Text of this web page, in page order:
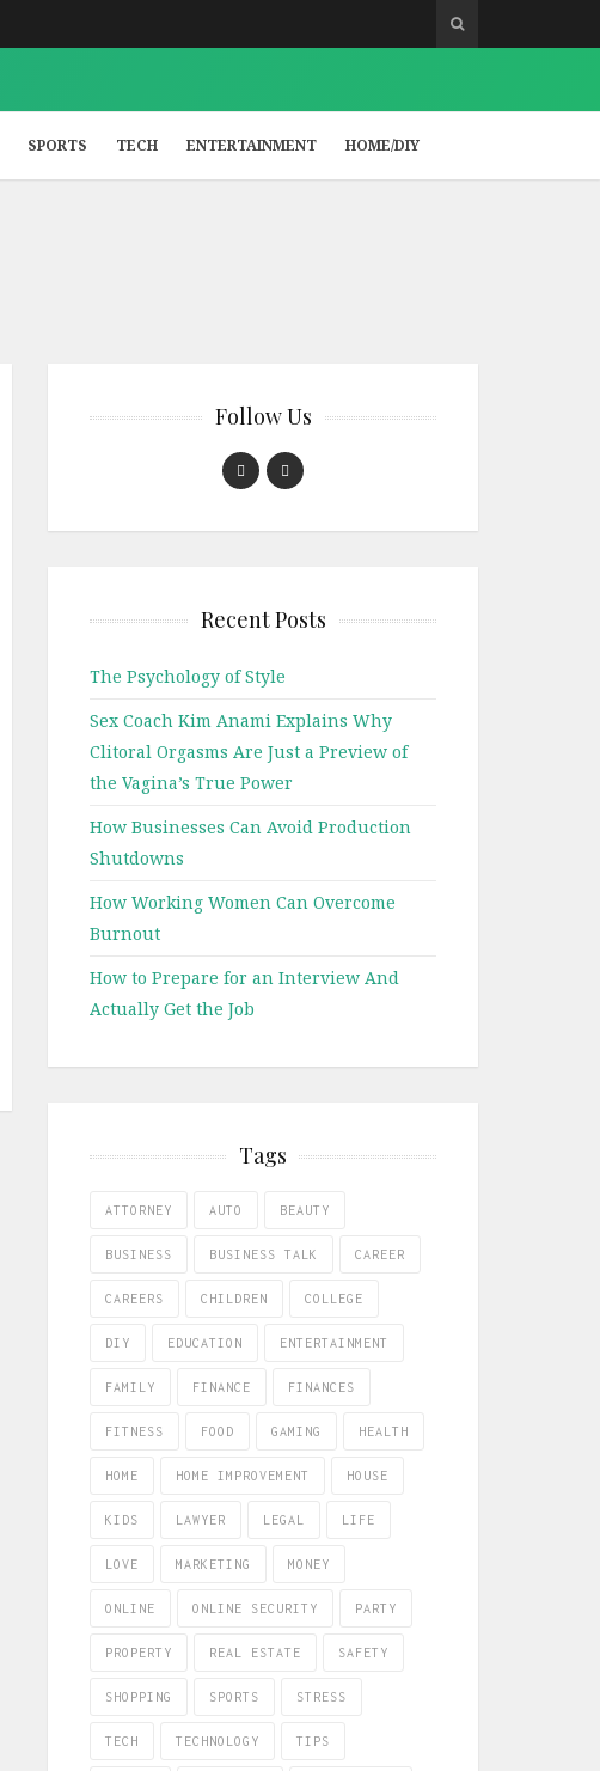
SPORTS TECH ENTERTAINMENT HOME/DIY
Follow Us
Recent Posts
The Psychology of Style
Sex Coach Kim Anami Explains Why
Clitoral Orgasms Are Just a Preview of
the Vagina’s True Power
How Businesses Can Avoid Production
Shutdowns
How Working Women Can Overcome
Burnout
How to Prepare for an Interview And
Actually Get the Job
Tags
ATTORNEY AUTO BEAUTY
BUSINESS BUSINESS TALK CAREER
CAREERS CHILDREN COLLEGE
DIY EDUCATION ENTERTAINMENT
FAMILY FINANCE FINANCES
FITNESS FOOD GAMING HEALTH
HOME HOME IMPROVEMENT HOUSE
KIDS LAWYER LEGAL LIFE
LOVE MARKETING MONEY
ONLINE ONLINE SECURITY PARTY
PROPERTY REAL ESTATE SAFETY
SHOPPING SPORTS STRESS
TECH TECHNOLOGY TIPS